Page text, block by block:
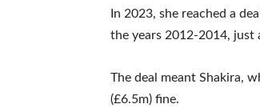
In 2023, she reached a
the years 2012-2014, just
The deal meant Shakira,
(£6.5m) fine.